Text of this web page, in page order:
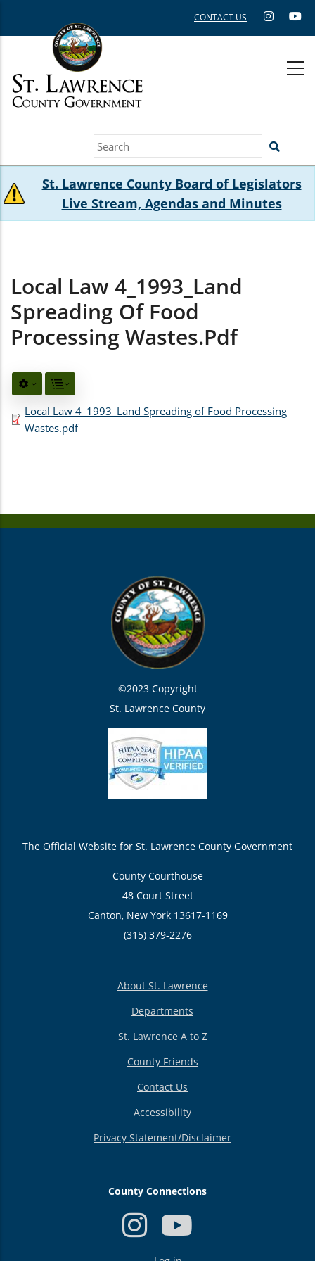
CONTACT US
Search
St. Lawrence County Board of Legislators
Live Stream, Agendas and Minutes
Local Law 4_1993_Land
Spreading Of Food
Processing Wastes.pdf
Local Law 4_1993_Land Spreading of Food Processing
Wastes.pdf
©2023 Copyright
St. Lawrence County
The Official Website for St. Lawrence County Government
County Courthouse
48 Court Street
Canton, New York 13617-1169
(315) 379-2276
About St. Lawrence
Departments
St. Lawrence A to Z
County Friends
Contact Us
Accessibility
Privacy Statement/Disclaimer
County Connections